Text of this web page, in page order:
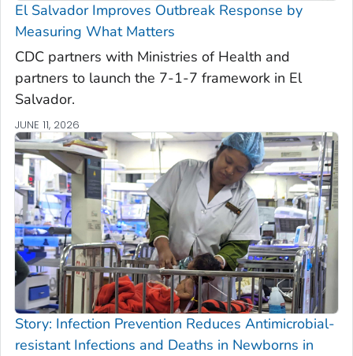
El Salvador Improves Outbreak Response by
Measuring What Matters
CDC partners with Ministries of Health and
partners to launch the 7-1-7 framework in El
Salvador.
JUNE 11, 2026
Story: Infection Prevention Reduces Antimicrobial-
resistant Infections and Deaths in Newborns in